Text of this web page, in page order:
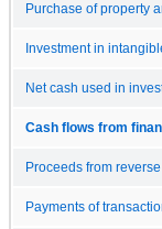
Purchase of property
Investment in
Net cash used in
Cash flows from
Proceeds from
Payments of